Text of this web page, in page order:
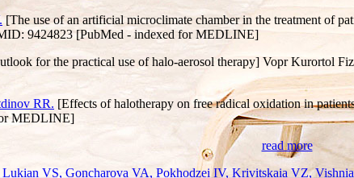
[The use of an artificial microclimate chamber in the treatment of
9424823 [PubMed - indexed for MEDLINE]
for the practical use of halo-aerosol therapy] Vopr Kurortol
RR. [Effects of halotherapy on free radical oxidation in
MEDLINE]
read more
Lukian VS, Goncharova VA, Pokhodzei IV, Krivitskaia VZ,